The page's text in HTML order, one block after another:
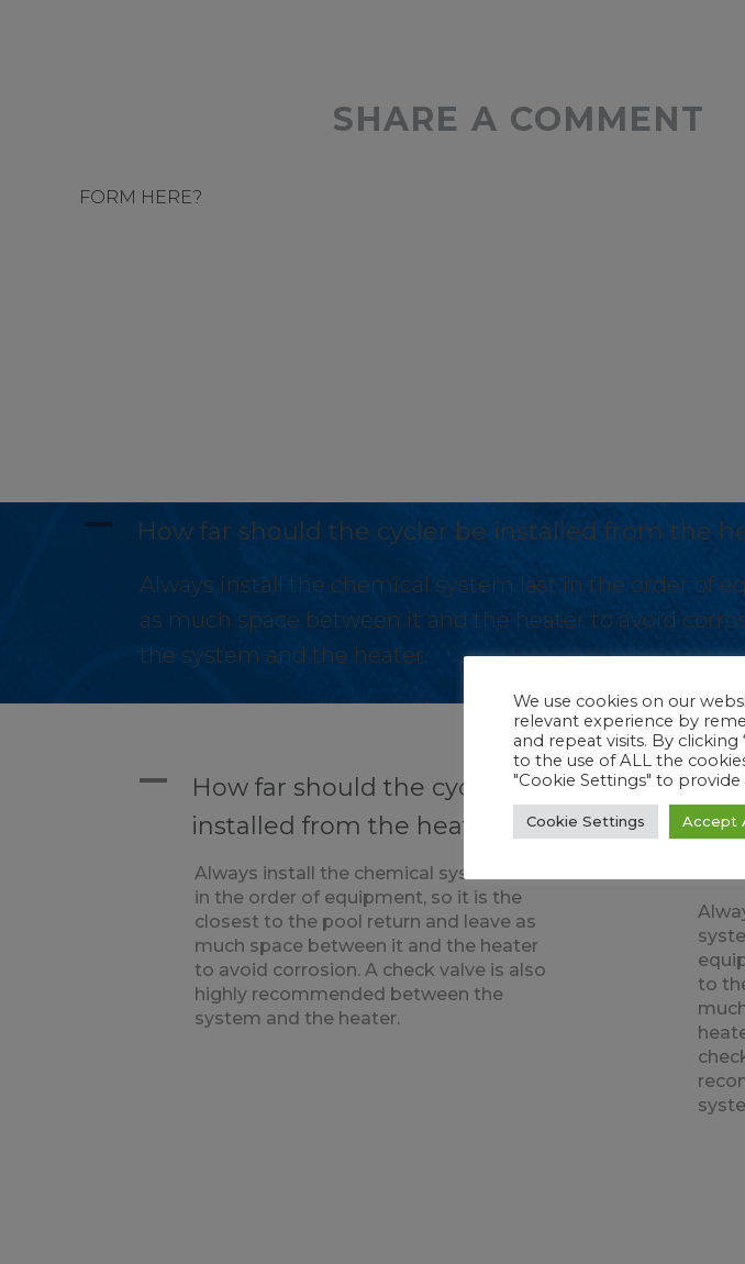
SHARE A COMMENT
FORM HERE?
A How far should the cycler be installed from the
Always install the chemical system last in the order of
as much space between it and the heater to avoid
the system and the heater.
A
How far should the cycler be
installed from the heater?
Always install the chemical system last
in the order of equipment, so it is the
closest to the pool return and leave as
much space between it and the heater
to avoid corrosion. A check valve is also
highly recommended between the
system and the heater.
A
to
We use cookies on our
relevant experience by
and repeat visits. By
to the use of ALL the
"Cookie Settings" to
Cookie Settings Accept